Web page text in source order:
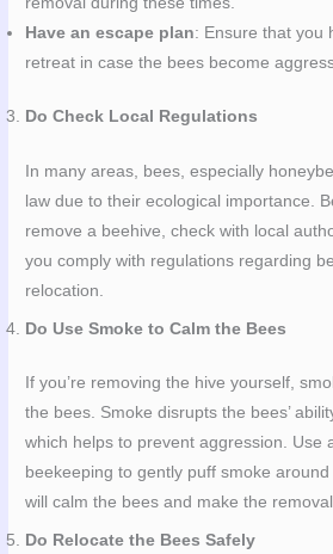
Have an escape plan: Ensure that you
retreat in case the bees become
Do Check Local Regulations
In many areas, bees, especially
law due to their ecological importance.
remove a beehive, check with local
you comply with regulations regarding
relocation.
Do Use Smoke to Calm the Bees
If you’re removing the hive yourself,
the bees. Smoke disrupts the bees’
which helps to prevent aggression. Use
beekeeping to gently puff smoke
will calm the bees and make the
Do Relocate the Bees Safely